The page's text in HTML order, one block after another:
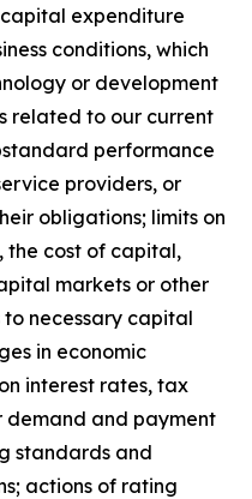
expenditure
conditions, which
or development
related to our current
performance
providers, or
obligations; limits on
the cost of capital,
markets or other
necessary capital
in economic
interest rates, tax
demand and payment
standards and
actions of rating